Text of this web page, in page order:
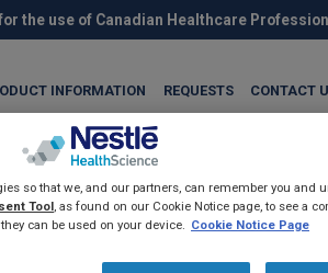
the use of Canadian Healthcare
INFORMATION REQUESTS CONTACT
cerebral palsy
so that we, and our partners, can remember you and
Tool , as found on our Cookie Notice page, to see a
can be used on your device.
Cookie Notice Page